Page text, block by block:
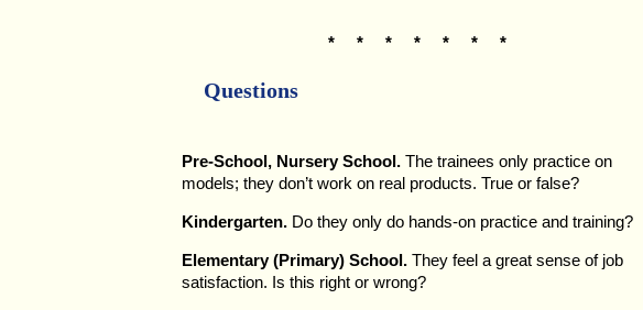
* * * * * * *
Questions
Pre-School, Nursery School. The trainees only practice on
models; they don’t work on real products. True or false?
Kindergarten. Do they only do hands-on practice and training?
Elementary (Primary) School. They feel a great sense of job
satisfaction. Is this right or wrong?